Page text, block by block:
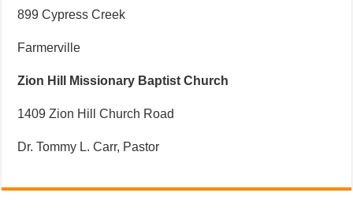
899 Cypress Creek
Farmerville
Zion Hill Missionary Baptist Church
1409 Zion Hill Church Road
Dr. Tommy L. Carr, Pastor